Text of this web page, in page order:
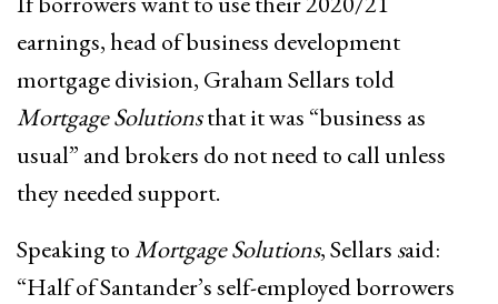
earnings, head of business development
mortgage division, Graham Sellars told
Mortgage Solutionsthat it was “business as
usual” and brokers do not need to call unless
they needed support.
Speaking toMortgage Solutions, Sellars said:
“Half of Santander’s self-employed borrowers